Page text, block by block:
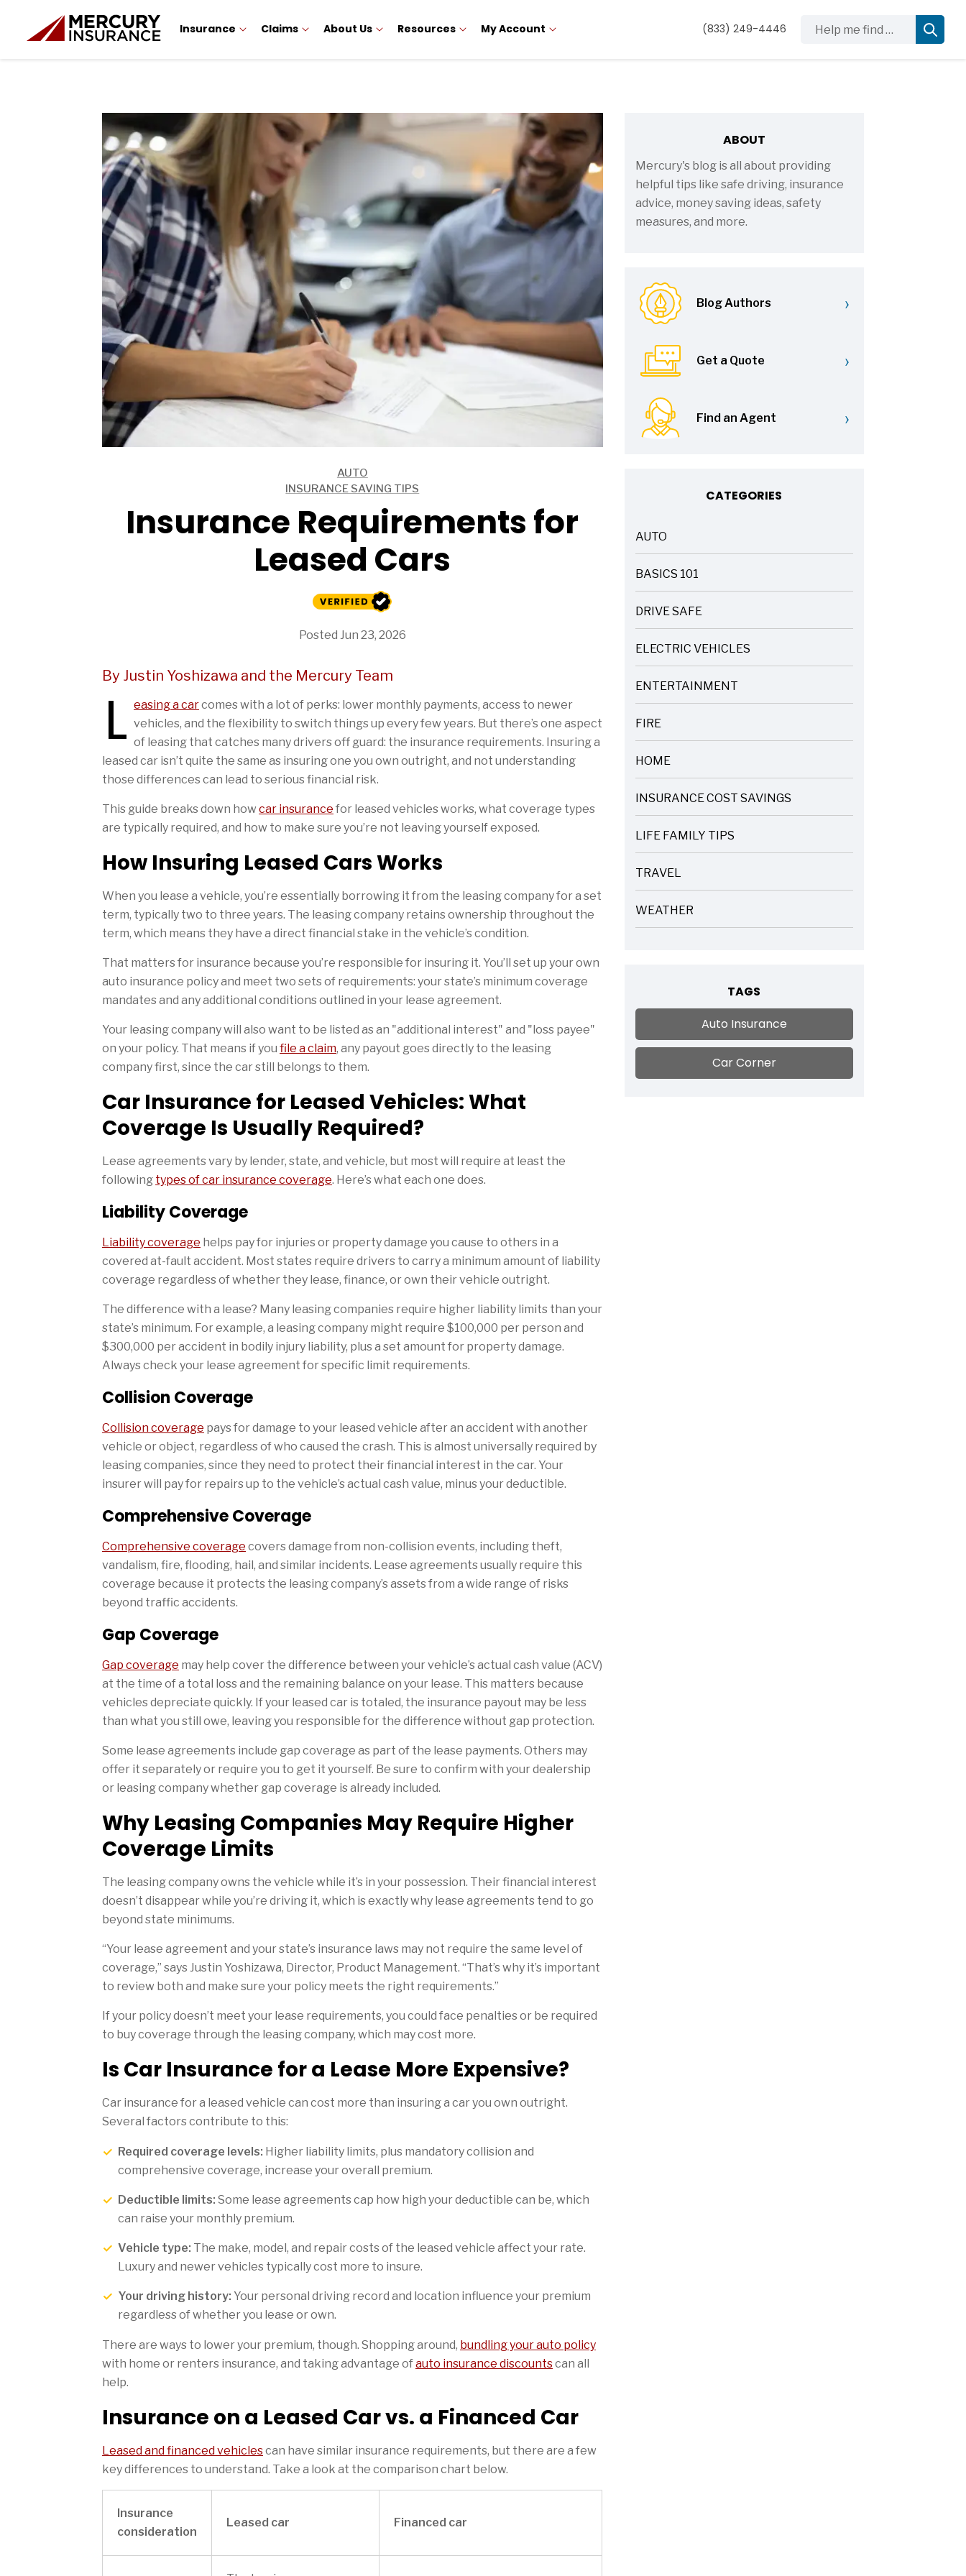
Insurance Claims About Us Resources My Account (833) 249-4446
AUTO
INSURANCE SAVING TIPS
Insurance Requirements for
Leased Cars
Posted Jun 23, 2026
By Justin Yoshizawa and the Mercury Team
L easing a carcomes with a lot of perks: lower monthly payments, access to newer
vehicles, and the flexibility to switch things up every few years. But there’s one aspect
of leasing that catches many drivers off guard: the insurance requirements. Insuring a
leased car isn’t quite the same as insuring one you own outright, and not understanding
those differences can lead to serious financial risk.
This guide breaks down how car insurance for leased vehicles works, what coverage types
are typically required, and how to make sure you’re not leaving yourself exposed.
How Insuring Leased Cars Works
When you lease a vehicle, you’re essentially borrowing it from the leasing company for a set
term, typically two to three years. The leasing company retains ownership throughout the
term, which means they have a direct financial stake in the vehicle’s condition.
That matters for insurance because you’re responsible for insuring it. You’ll set up your own
auto insurance policy and meet two sets of requirements: your state’s minimum coverage
mandates and any additional conditions outlined in your lease agreement.
Your leasing company will also want to be listed as an "additional interest" and "loss payee"
on your policy. That means if you file a claim, any payout goes directly to the leasing
company first, since the car still belongs to them.
Car Insurance for Leased Vehicles: What
Coverage Is Usually Required?
Lease agreements vary by lender, state, and vehicle, but most will require at least the
following types of car insurance coverage. Here’s what each one does.
Liability Coverage
Liability coverage helps pay for injuries or property damage you cause to others in a
covered at-fault accident. Most states require drivers to carry a minimum amount of liability
coverage regardless of whether they lease, finance, or own their vehicle outright.
The difference with a lease? Many leasing companies require higher liability limits than your
state’s minimum. For example, a leasing company might require $100,000 per person and
$300,000 per accident in bodily injury liability, plus a set amount for property damage.
Always check your lease agreement for specific limit requirements.
Collision Coverage
Collision coverage pays for damage to your leased vehicle after an accident with another
vehicle or object, regardless of who caused the crash. This is almost universally required by
leasing companies, since they need to protect their financial interest in the car. Your
insurer will pay for repairs up to the vehicle’s actual cash value, minus your deductible.
Comprehensive Coverage
Comprehensive coverage covers damage from non-collision events, including theft,
vandalism, fire, flooding, hail, and similar incidents. Lease agreements usually require this
coverage because it protects the leasing company’s assets from a wide range of risks
beyond traffic accidents.
Gap Coverage
Gap coverage may help cover the difference between your vehicle’s actual cash value (ACV)
at the time of a total loss and the remaining balance on your lease. This matters because
vehicles depreciate quickly. If your leased car is totaled, the insurance payout may be less
than what you still owe, leaving you responsible for the difference without gap protection.
Some lease agreements include gap coverage as part of the lease payments. Others may
offer it separately or require you to get it yourself. Be sure to confirm with your dealership
or leasing company whether gap coverage is already included.
Why Leasing Companies May Require Higher
Coverage Limits
The leasing company owns the vehicle while it’s in your possession. Their financial interest
doesn’t disappear while you’re driving it, which is exactly why lease agreements tend to go
beyond state minimums.
“Your lease agreement and your state’s insurance laws may not require the same level of
coverage,” says Justin Yoshizawa, Director, Product Management. “That’s why it’s important
to review both and make sure your policy meets the right requirements.”
If your policy doesn’t meet your lease requirements, you could face penalties or be required
to buy coverage through the leasing company, which may cost more.
Is Car Insurance for a Lease More Expensive?
Car insurance for a leased vehicle can cost more than insuring a car you own outright.
Several factors contribute to this:
Required coverage levels: Higher liability limits, plus mandatory collision and
comprehensive coverage, increase your overall premium.
Deductible limits: Some lease agreements cap how high your deductible can be, which
can raise your monthly premium.
Vehicle type: The make, model, and repair costs of the leased vehicle affect your rate.
Luxury and newer vehicles typically cost more to insure.
Your driving history: Your personal driving record and location influence your premium
regardless of whether you lease or own.
There are ways to lower your premium, though. Shopping around, bundling your auto policy
with home or renters insurance, and taking advantage ofauto insurance discountscan all
help.
Insurance on a Leased Car vs. a Financed Car
Leased and financed vehiclescan have similar insurance requirements, but there are a few
key differences to understand. Take a look at the comparison chart below.
Insurance
consideration
Leased car Financed car
Sidebar
ABOUT
Mercury's blog is all about providing
helpful tips like safe driving, insurance
advice, money saving ideas, safety
measures, and more.
Blog Authors ›
Get a Quote ›
Find an Agent ›
CATEGORIES
AUTO
ARTICLES
BASICS 101
ARTICLES
DRIVE SAFE
ARTICLES
ELECTRIC VEHICLES
ARTICLES
ENTERTAINMENT
ARTICLES
FIRE
ARTICLES
HOME
ARTICLES
INSURANCE COST SAVINGS
ARTICLES
LIFE FAMILY TIPS
ARTICLES
TRAVEL
ARTICLES
WEATHER
ARTICLES
TAGS
Auto Insurance
Car Corner